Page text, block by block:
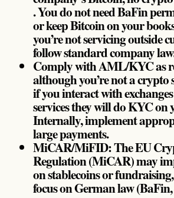
. You do not need BaFin
or keep Bitcoin on your
you’re not servicing outside
follow standard company
Comply with AML/KYC as
although you’re not a crypto
if you interact with
services they will do KYC on
Internally, implement
large payments.
MiCAR/MiFID: The EU
Regulation (MiCAR) may
on stablecoins or
focus on German law